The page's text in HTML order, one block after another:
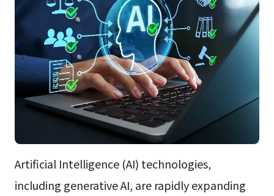
Artificial Intelligence (AI) technologies,
including generative AI, are rapidly expanding